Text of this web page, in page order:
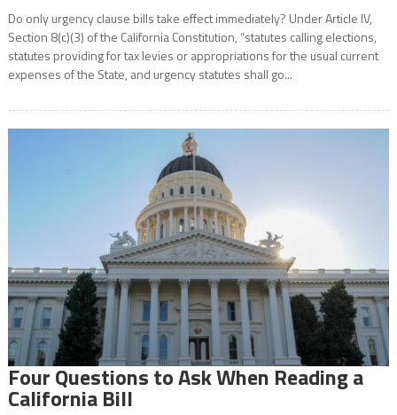
Do only urgency clause bills take effect immediately? Under Article IV,
Section 8(c)(3) of the California Constitution, “statutes calling elections,
statutes providing for tax levies or appropriations for the usual current
expenses of the State, and urgency statutes shall go...
Four Questions to Ask When Reading a
California Bill